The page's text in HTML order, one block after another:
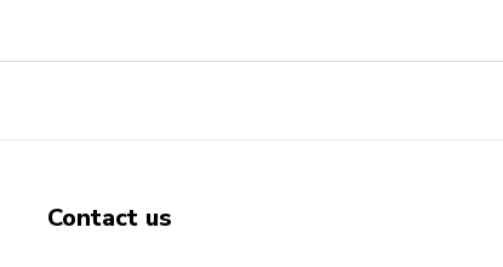
Contact us